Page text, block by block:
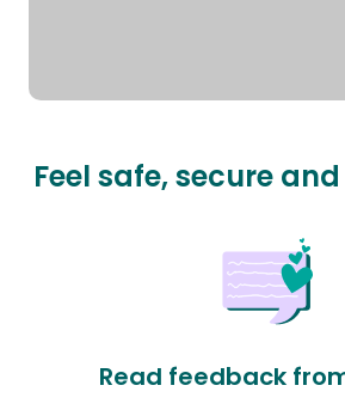
Feel safe, secure
Read feedback